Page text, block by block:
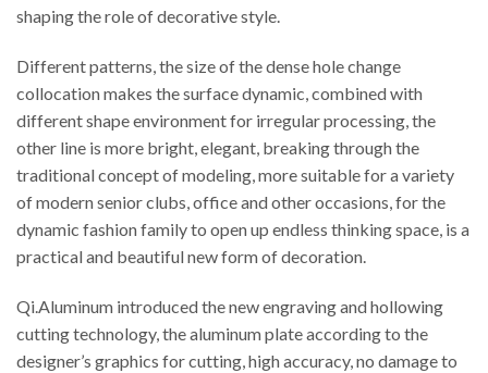
shaping the role of decorative style.
Different patterns, the size of the dense hole change
collocation makes the surface dynamic, combined with
different shape environment for irregular processing, the
other line is more bright, elegant, breaking through the
traditional concept of modeling, more suitable for a variety
of modern senior clubs, office and other occasions, for the
dynamic fashion family to open up endless thinking space, is a
practical and beautiful new form of decoration.
Qi.Aluminum introduced the new engraving and hollowing
cutting technology, the aluminum plate according to the
designer’s graphics for cutting, high accuracy, no damage to